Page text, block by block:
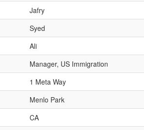
Jafry
Syed
Ali
Manager, US Immigration
1 Meta Way
Menlo Park
CA